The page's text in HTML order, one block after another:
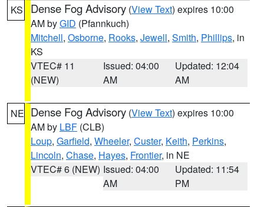
KS Dense Fog Advisory (View Text) expires 10:00
AM byGID (Pfannkuch)
Mitchell, Osborne, Rooks, Jewell, Smith, Phillips, in
KS
VTEC# 11
(NEW)
Issued: 04:00
AM
Updated: 12:04
AM
NE Dense Fog Advisory (View Text) expires 10:00
AM by LBF (CLB)
Loup, Garfield, Wheeler, Custer, Keith, Perkins,
Lincoln, Chase, Hayes, Frontier, in NE
VTEC# 6 (NEW) Issued: 04:00
AM
Updated: 11:54
PM